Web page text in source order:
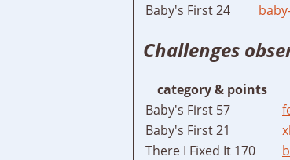
Baby's First 24
Challenges
category & points
Baby's First 57
Baby's First 21
There I Fixed It 170